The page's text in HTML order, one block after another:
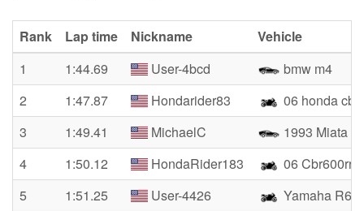
Rank Lap time Nickname
Vehicle
1
1:44.69 User-4bcd
bmw m4
2
1:47.87 Hondarider83
06 honda
3
1:49.41 MichaelC
1993 Miata
4
1:50.12 HondaRider183
06 Cbr600rr
5
1:51.25 User-4426
Yamaha R6